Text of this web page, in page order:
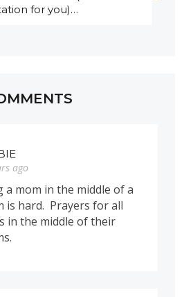
for you)…
ago
a mom in the middle of a
is hard. Prayers for all
in the middle of their